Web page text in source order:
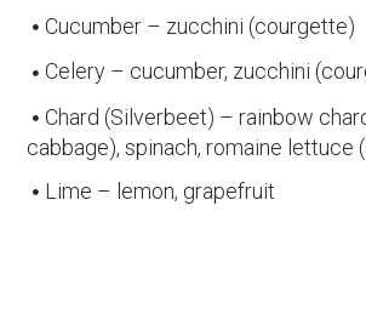
Cucumber – zucchini (courgette)
Celery – cucumber, zucchini
Chard (Silverbeet) – rainbow
cabbage), spinach, romaine lettuce
Lime – lemon, grapefruit